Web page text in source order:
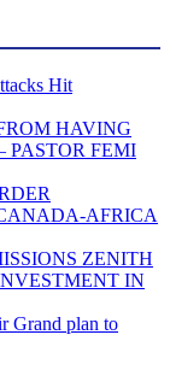
Hit
HAVING
PASTOR FEMI
AFRICA
ZENITH
IN
Grand plan to